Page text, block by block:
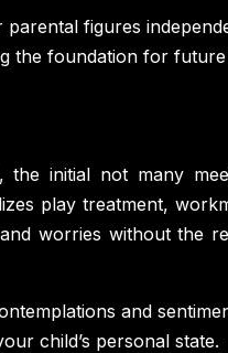
figures
the foundation for future
initial not many
play treatment,
worries without the
and
child’s personal state.